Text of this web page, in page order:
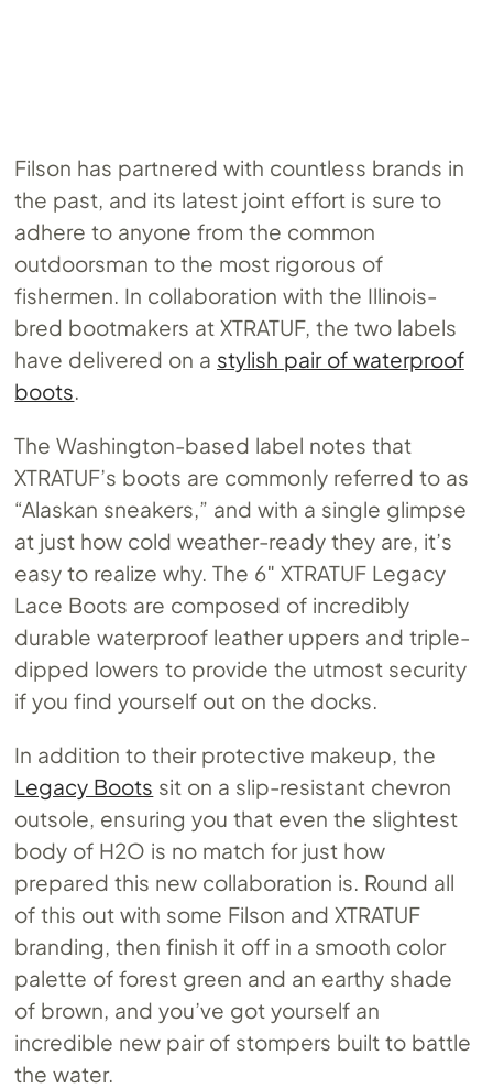
Filson has partnered with countless brands in
the past, and its latest joint effort is sure to
adhere to anyone from the common
outdoorsman to the most rigorous of
fishermen. In collaboration with the Illinois-
bred bootmakers at XTRATUF, the two labels
have delivered on a stylish pair of waterproof
boots
The Washington-based label notes that
XTRATUF’s boots are commonly referred to as
“Alaskan sneakers,” and with a single glimpse
at just how cold weather-ready they are, it’s
easy to realize why. The 6″ XTRATUF Legacy
Lace Boots are composed of incredibly
durable waterproof leather uppers and triple-
dipped lowers to provide the utmost security
if you find yourself out on the docks.
In addition to their protective makeup, the
Legacy Boots sit on a slip-resistant chevron
outsole, ensuring you that even the slightest
body of H2O is no match for just how
prepared this new collaboration is. Round all
of this out with some Filson and XTRATUF
branding, then finish it off in a smooth color
palette of forest green and an earthy shade
of brown, and you’ve got yourself an
incredible new pair of stompers built to battle
the water.